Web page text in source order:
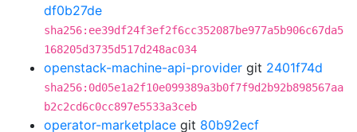
df0b27de
sha256:ee39df24f3ef2f6cc352087be977a5b906c67da5
168205d3735d517d248ac034
openstack-machine-api-provider git 2401f74d
sha256:0d05e1a2f10e099389a3b0f7f9d2b92b898567aa
b2c2cd6c0cc897e5533a3ceb
operator-marketplace git 80b92ecf